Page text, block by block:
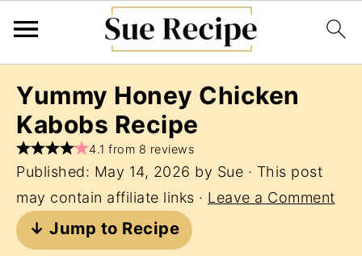
Yummy Honey Chicken
Kabobs Recipe
4.1 from 8 reviews
Published: May 14, 2026 by Sue · This post
may contain affiliate links · Leave a Comment
↓ Jump to Recipe